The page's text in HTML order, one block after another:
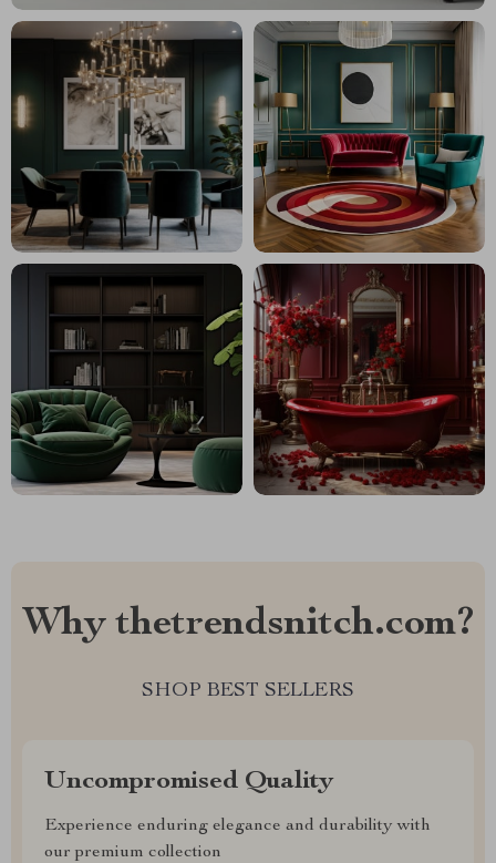
Why thetrendsnitch.com?
SHOP BEST SELLERS
Uncompromised Quality
Experience enduring elegance and durability with
our premium collection